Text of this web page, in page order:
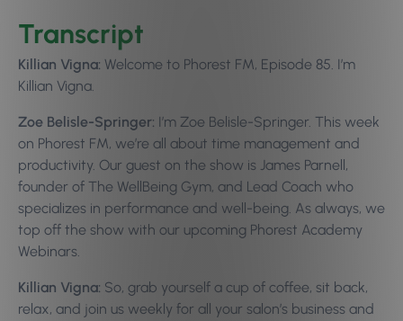
Transcript
Killian Vigna: Welcome to Phorest FM, Episode 85. I’m
Killian Vigna.
Zoe Belisle-Springer: I’m Zoe Belisle-Springer. This week
on Phorest FM, we’re all about time management and
productivity. Our guest on the show is James Parnell,
founder of The WellBeing Gym, and Lead Coach who
specializes in performance and well-being. As always, we
top off the show with our upcoming Phorest Academy
Webinars.
Killian Vigna: So, grab yourself a cup of coffee, sit back,
relax, and join us weekly for all your salon’s business and